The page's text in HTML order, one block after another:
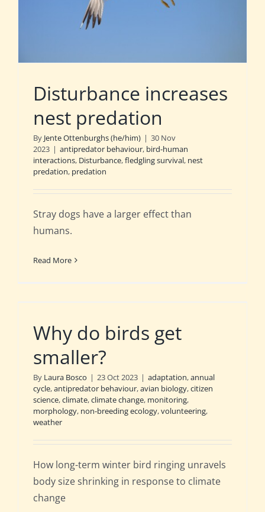
Disturbance increases
nest predation
By Jente Ottenburghs (he/him) | 30 Nov
2023 | antipredator behaviour, bird-human
interactions, Disturbance,fledgling survival, nest
predation, predation
Stray dogs have a larger effect than
humans.
Read More
Why do birds get
smaller?
By Laura Bosco | 23 Oct 2023 | adaptation,annual
cycle,antipredator behaviour,avian biology,citizen
science,climate,climate change, monitoring,
morphology, non-breeding ecology,volunteering,
weather
How long-term winter bird ringing unravels
body size shrinking in response to climate
change